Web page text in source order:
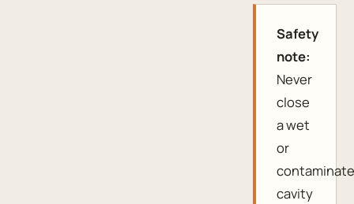
Safety
note:
Never
close
a wet
or
cavity